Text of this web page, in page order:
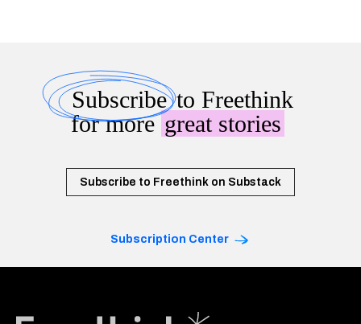
Subscribeto Freethink
for moregreat stories
Subscribe to Freethink on Substack
Subscription Center